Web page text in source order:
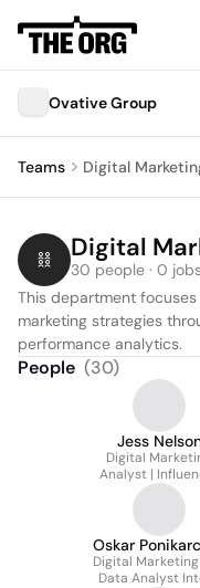
Ovative Group
Teams Digital
Digital
30 people · 0
This department
marketing strategies
performance analytics.
People (30)
Jess
Digital
Analyst |
Team
Oskar
Digital
Data Analyst